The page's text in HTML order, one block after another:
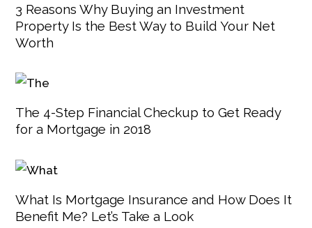
3 Reasons Why Buying an Investment
Property Is the Best Way to Build Your Net
Worth
The 4-Step Financial Checkup to Get Ready
for a Mortgage in 2018
What Is Mortgage Insurance and How Does It
Benefit Me? Let’s Take a Look